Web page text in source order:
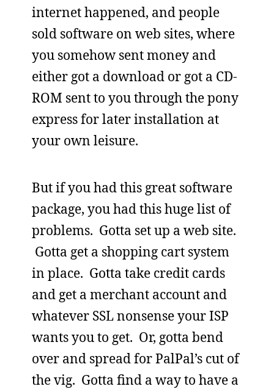
internet happened, and people
sold software on web sites, where
you somehow sent money and
either got a download or got a CD-
ROM sent to you through the pony
express for later installation at
your own leisure.
But if you had this great software
package, you had this huge list of
problems. Gotta set up a web site.
Gotta get a shopping cart system
in place. Gotta take credit cards
and get a merchant account and
whatever SSL nonsense your ISP
wants you to get. Or, gotta bend
over and spread for PalPal’s cut of
the vig. Gotta find a way to have a